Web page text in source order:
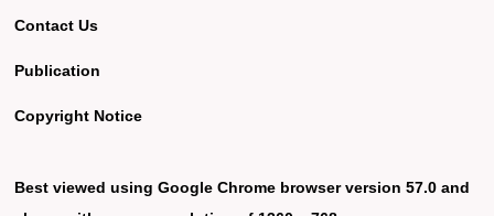
Contact Us
Publication
Copyright Notice
Best viewed using Google Chrome browser version 57.0 and